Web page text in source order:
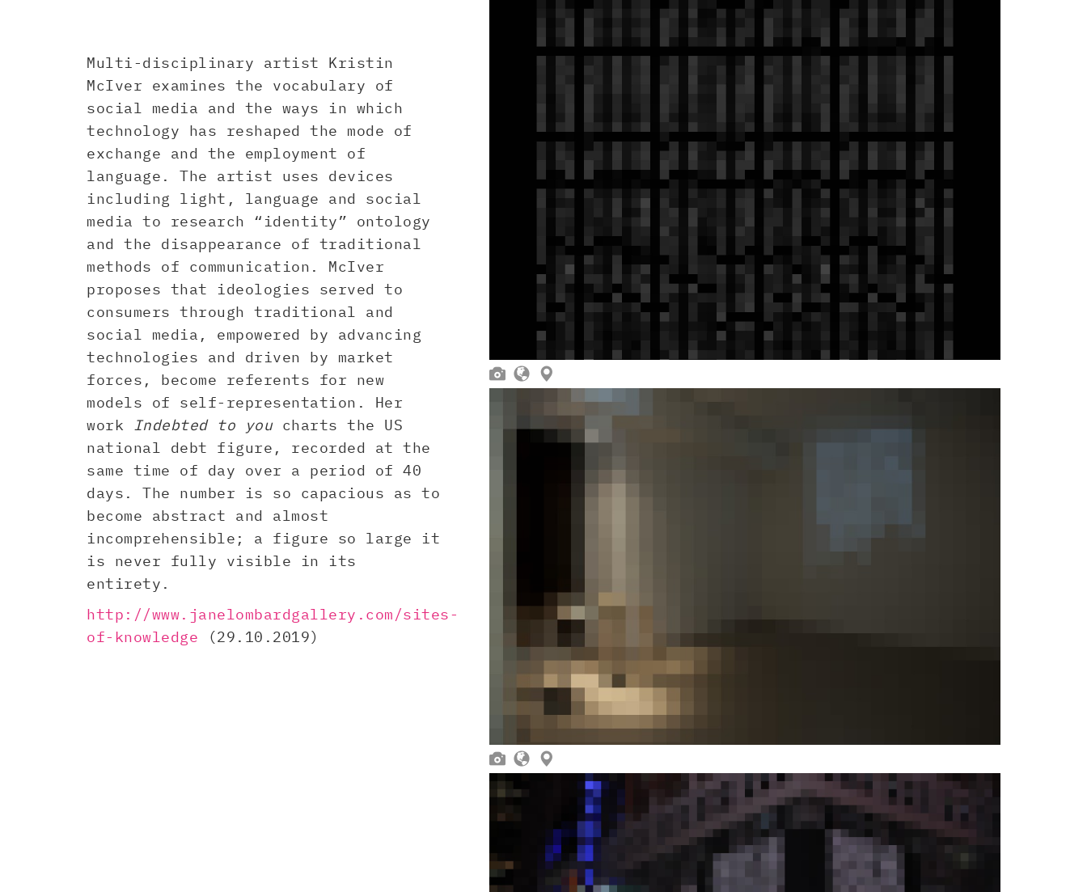
Multi-disciplinary artist Kristin
McIver examines the vocabulary of
social media and the ways in which
technology has reshaped the mode of
exchange and the employment of
language. The artist uses devices
including light, language and social
media to research “identity” ontology
and the disappearance of traditional
methods of communication. McIver
proposes that ideologies served to
consumers through traditional and
social media, empowered by advancing
technologies and driven by market
forces, become referents for new
models of self-representation. Her
work Indebted to youcharts the US
national debt figure, recorded at the
same time of day over a period of 40
days. The number is so capacious as to
become abstract and almost
incomprehensible; a figure so large it
is never fully visible in its
entirety.
http://www.janelombardgallery.com/sites-
of-knowledge (29.10.2019)
  
  